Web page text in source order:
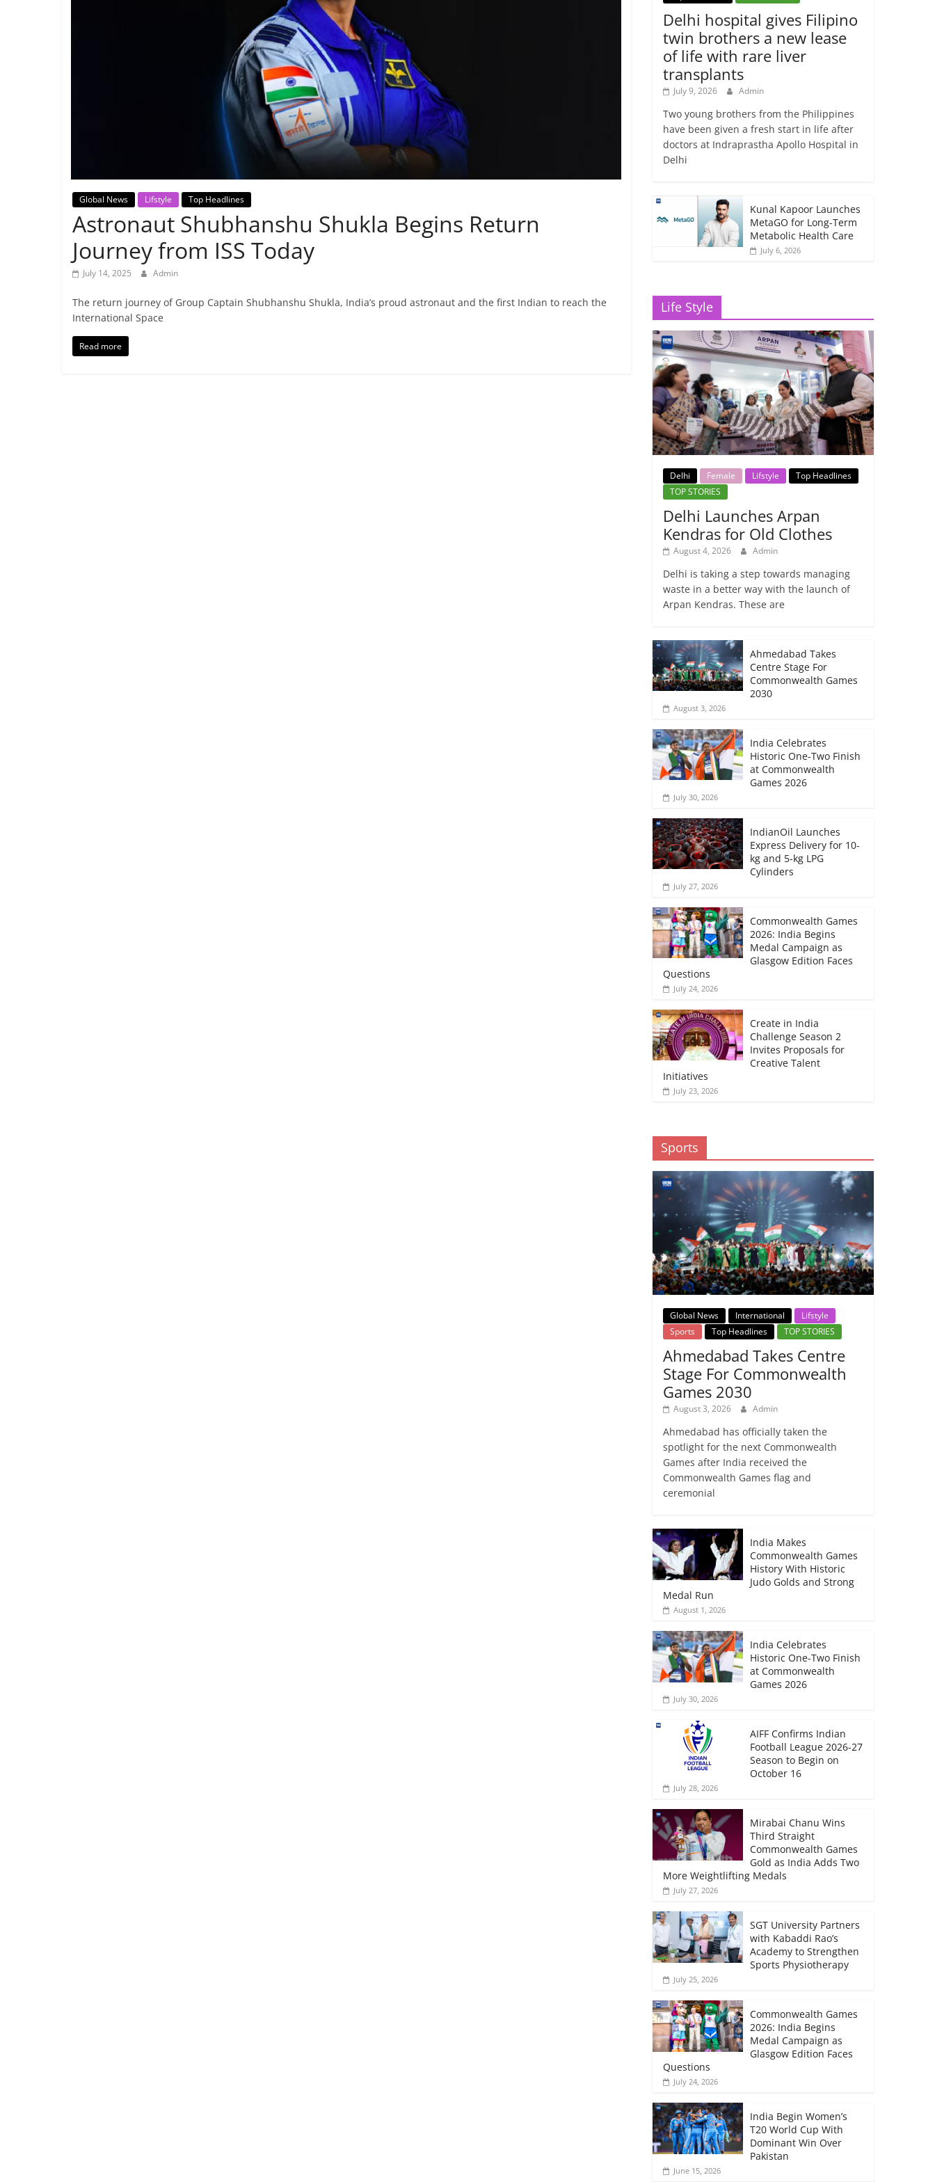
Global News Lifstyle Top Headlines
Astronaut Shubhanshu Shukla Begins Return
Journey from ISS Today
July 14, 2025 Admin
The return journey of Group Captain Shubhanshu Shukla, India’s proud astronaut and the first Indian to reach the
International Space
Read more
Delhi hospital gives Filipino
twin brothers a new lease
of life with rare liver
transplants
July 9, 2026 Admin
Two young brothers from the Philippines
have been given a fresh start in life after
doctors at Indraprastha Apollo Hospital in
Delhi
Kunal Kapoor Launches
MetaGO for Long-Term
Metabolic Health Care
July 6, 2026
Life Style
Delhi Female Lifstyle
Top Headlines
TOP STORIES
Delhi Launches Arpan
Kendras for Old Clothes
August 4, 2026 Admin
Delhi is taking a step towards managing
waste in a better way with the launch of
Arpan Kendras. These are
Ahmedabad Takes
Centre Stage For
Commonwealth Games
2030
August 3, 2026
India Celebrates
Historic One-Two Finish
at Commonwealth
Games 2026
July 30, 2026
IndianOil Launches
Express Delivery for 10-
kg and 5-kg LPG
Cylinders
July 27, 2026
Commonwealth Games
2026: India Begins
Medal Campaign as
Glasgow Edition Faces
Questions
July 24, 2026
Create in India
Challenge Season 2
Invites Proposals for
Creative Talent
Initiatives
July 23, 2026
Sports
Global News International
Lifstyle
Sports
Top Headlines TOP STORIES
Ahmedabad Takes Centre
Stage For Commonwealth
Games 2030
August 3, 2026 Admin
Ahmedabad has officially taken the
spotlight for the next Commonwealth
Games after India received the
Commonwealth Games flag and
ceremonial
India Makes
Commonwealth Games
History With Historic
Judo Golds and Strong
Medal Run
August 1, 2026
India Celebrates
Historic One-Two Finish
at Commonwealth
Games 2026
July 30, 2026
AIFF Confirms Indian
Football League 2026-27
Season to Begin on
October 16
July 28, 2026
Mirabai Chanu Wins
Third Straight
Commonwealth Games
Gold as India Adds Two
More Weightlifting Medals
July 27, 2026
SGT University Partners
with Kabaddi Rao’s
Academy to Strengthen
Sports Physiotherapy
July 25, 2026
Commonwealth Games
2026: India Begins
Medal Campaign as
Glasgow Edition Faces
Questions
July 24, 2026
India Begin Women’s
T20 World Cup With
Dominant Win Over
Pakistan
June 15, 2026